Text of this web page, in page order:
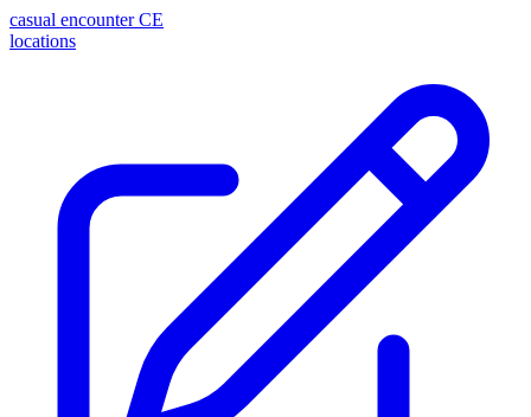
casual encounter CE
locations